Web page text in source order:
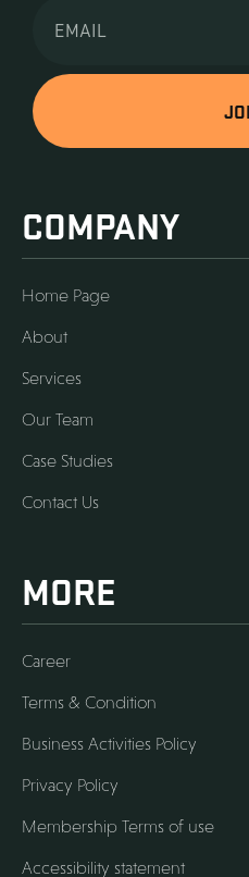
COMPANY
Home Page
About
Services
Our Team
Case Studies
Contact Us
MORE
Career
Terms & Condition
Business Activities Policy
Privacy Policy
Membership Terms of use
Accessibility statement